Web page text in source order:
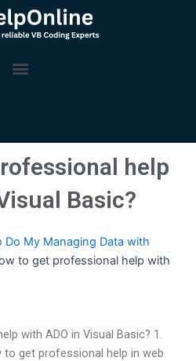
Menu
help
Basic?
Do My Managing Data with
to get professional help with
with ADO in Visual Basic? 1.
get professional help in web